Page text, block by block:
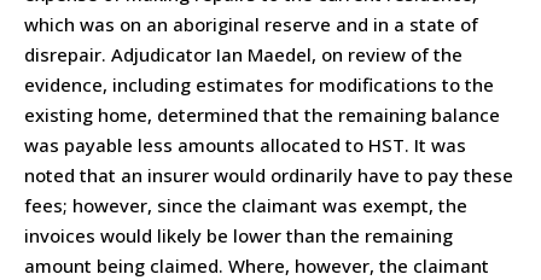
which was on an aboriginal reserve and in a state of
disrepair. Adjudicator Ian Maedel, on review of the
evidence, including estimates for modifications to the
existing home, determined that the remaining balance
was payable less amounts allocated to HST. It was
noted that an insurer would ordinarily have to pay these
fees; however, since the claimant was exempt, the
invoices would likely be lower than the remaining
amount being claimed. Where, however, the claimant